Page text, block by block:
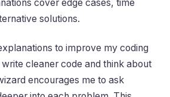
cover edge cases, time
solutions.
to improve my coding
cleaner code and think about
encourages me to ask